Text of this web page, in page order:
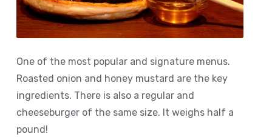
One of the most popular and signature menus.
Roasted onion and honey mustard are the key
ingredients. There is also a regular and
cheeseburger of the same size. It weighs half a
pound!